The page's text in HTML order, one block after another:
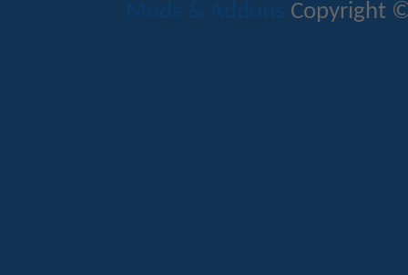
Mods & Addons Copyright